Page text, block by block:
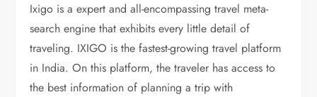
Ixigo is a expert and all-encompassing travel meta-
search engine that exhibits every little detail of
traveling. IXIGO is the fastest-growing travel platform
in India. On this platform, the traveler has access to
the best information of planning a trip with